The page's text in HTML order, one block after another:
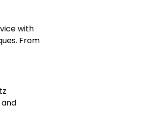
with
From